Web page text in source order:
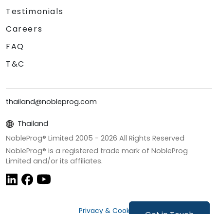
Testimonials
Careers
FAQ
T&C
thailand@nobleprog.com
Thailand
NobleProg® Limited 2005 - 2026 All Rights Reserved
NobleProg® is a registered trade mark of NobleProg
Limited and/or its affiliates.
Privacy & Cookies